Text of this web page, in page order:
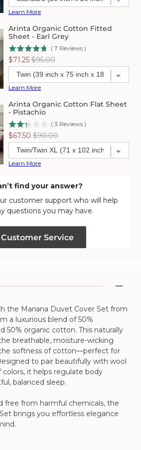
Learn More
Arinta Organic Cotton Fitted
Sheet - Earl Grey
( 7 Reviews )
Sale
price
$71.25 Original
price
$95.00
Learn More
Arinta Organic Cotton Flat Sheet
- Pistachio
( 3 Reviews )
Sale
price
$67.50 Original
price
$90.00
Learn More
find your answer?
customer support who will help
questions you may have.
Customer Service
the Mariana Duvet Cover Set from
a luxurious blend of 50%
50% organic cotton. This naturally
breathable, moisture-wicking
softness of cotton—perfect for
to pair beautifully with wool
it helps regulate body
balanced sleep.
free from harmful chemicals, the
brings you effortless elegance